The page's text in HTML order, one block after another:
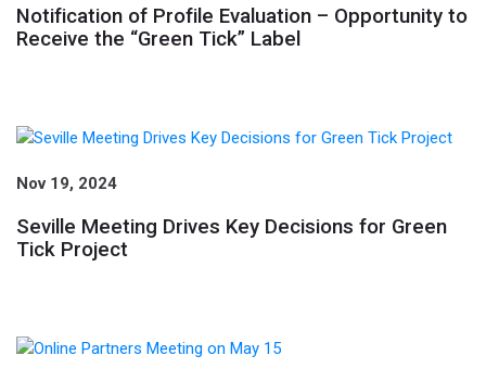
Notification of Profile Evaluation – Opportunity to
Receive the “Green Tick” Label
Nov 19, 2024
Seville Meeting Drives Key Decisions for Green
Tick Project